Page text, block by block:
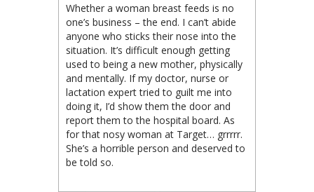
Whether a woman breast feeds is no
one’s business – the end. I can’t abide
anyone who sticks their nose into the
situation. It’s difficult enough getting
used to being a new mother, physically
and mentally. If my doctor, nurse or
lactation expert tried to guilt me into
doing it, I’d show them the door and
report them to the hospital board. As
for that nosy woman at Target… grrrrr.
She’s a horrible person and deserved to
be told so.